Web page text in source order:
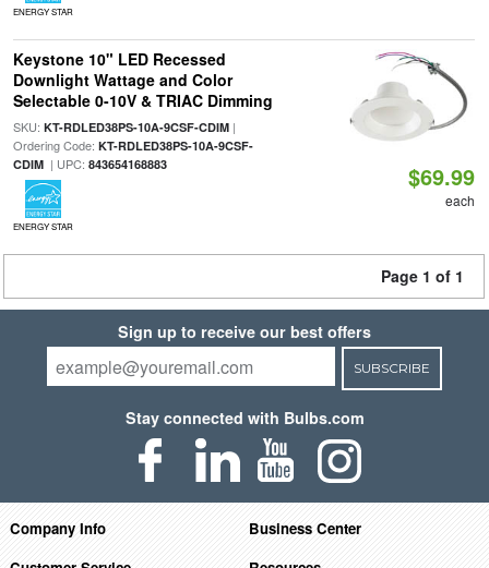
ENERGY STAR
Keystone 10" LED Recessed
Downlight Wattage and Color
Selectable 0-10V & TRIAC Dimming
SKU: KT-RDLED38PS-10A-9CSF-CDIM|
Ordering Code: KT-RDLED38PS-10A-9CSF-
CDIM| UPC: 843654168883
ENERGY STAR
$69.99
each
Page 1 of 1
Sign up to receive our best offers
SUBSCRIBE
Stay connected with Bulbs.com
Company Info
Business Center